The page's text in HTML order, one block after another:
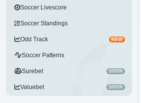
Soccer Livescore
Soccer Standings
Odd Track NEW
Soccer Patterns
Surebet SOON
Valuebet SOON